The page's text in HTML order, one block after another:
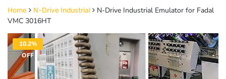
Home N-Drive Industrial
N-Drive Industrial Emulator for Fadal
VMC 3016HT
10.2%
OFF